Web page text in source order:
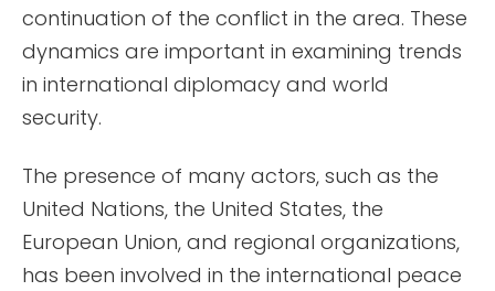
continuation of the conflict in the area. These
dynamics are important in examining trends
in international diplomacy and world
security.
The presence of many actors, such as the
United Nations, the United States, the
European Union, and regional organizations,
has been involved in the international peace